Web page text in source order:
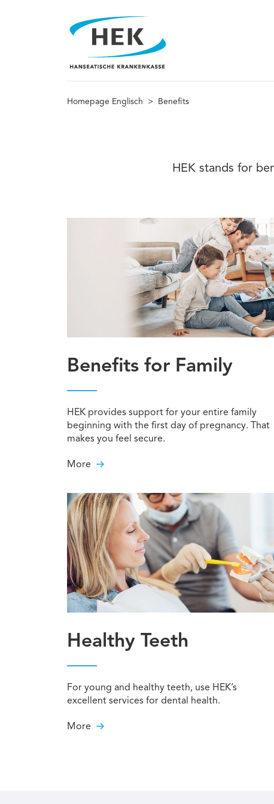
Homepage Englisch > Benefits
HEK stands for
Benefits for Family
HEK provides support for your entire family
beginning with the first day of pregnancy. That
makes you feel secure.
More
Healthy Teeth
For young and healthy teeth, use HEK’s
excellent services for dental health.
More